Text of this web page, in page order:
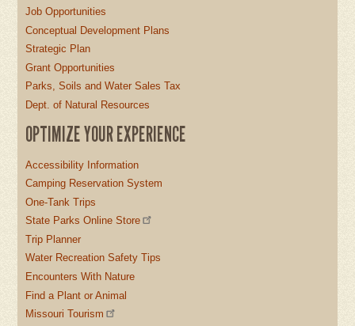
Job Opportunities
Conceptual Development Plans
Strategic Plan
Grant Opportunities
Parks, Soils and Water Sales Tax
Dept. of Natural Resources
OPTIMIZE YOUR EXPERIENCE
Accessibility Information
Camping Reservation System
One-Tank Trips
State Parks Online Store
Trip Planner
Water Recreation Safety Tips
Encounters With Nature
Find a Plant or Animal
Missouri Tourism